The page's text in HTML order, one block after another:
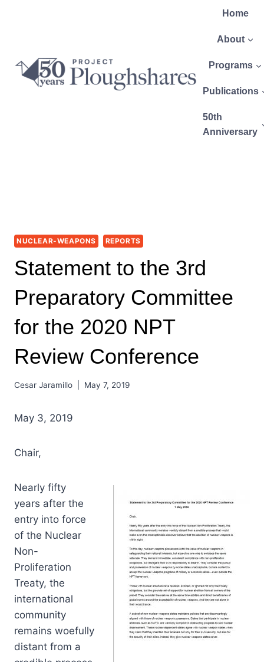
Home
About
Programs
Publications
50th
Anniversary
NUCLEAR-WEAPONS REPORTS
Statement to the 3rd
Preparatory Committee
for the 2020 NPT
Review Conference
Cesar Jaramillo May 7, 2019
May 3, 2019
Chair,
Nearly fifty
years after the
entry into force
of the Nuclear
Non-
Proliferation
Treaty, the
international
community
remains woefully
distant from a